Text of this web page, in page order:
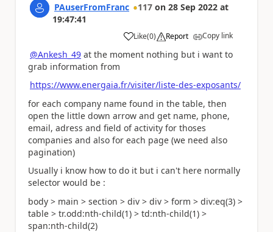
PAuserFromFranc 117 on 28 Sep 2022 at
19:47:41
Like
a (0) Report Copy link
@Ankesh_49 at the moment nothing but i want to
grab information from
https://www.energaia.fr/visiter/liste-des-exposants/
for each company name found in the table, then
open the little down arrow and get name, phone,
email, adress and field of activity for thoses
companies and also for each page (we need also
pagination)
Usually i know how to do it but i can't here normally
selector would be :
body > main > section > div > div > form > div:eq(3) >
table > tr.odd:nth-child(1) > td:nth-child(1) >
span:nth-child(2)